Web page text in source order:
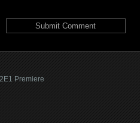
Premiere